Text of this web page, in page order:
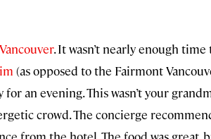
Vancouver. It wasn’t nearly enough
(as opposed to the Fairmont
an evening. This wasn’t your
crowd. The concierge